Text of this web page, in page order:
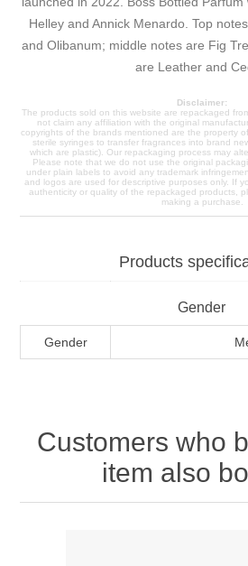
Helley and Annick Menardo. Top
and Olibanum; middle notes are Fig
are Leather and
Disclaimer:
The products sold on this website are repackaged
not claim any affiliation with the original
copyrights of the brands mentioned are the property
sterile syringes to transfer fragrances into brand
which are plastic). Our repackaging process may
Please note that we do not use the original
under plain labels to avoid any trademark
and logos are used for descriptive purposes only. If
authenticity or quality of the repackaged products,
making a purchase.
Products
Gender
Gender
Customers who
item also